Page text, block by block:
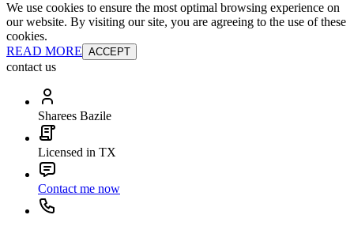
We use cookies to ensure the most optimal browsing experience on
our website. By visiting our site, you are agreeing to the use of these
cookies.
READ MORE ACCEPT
contact us
Sharees Bazile
Licensed in TX
Contact me now